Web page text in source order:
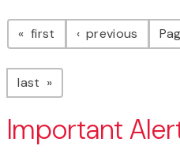
Pagination
first page previous page
last page
Important